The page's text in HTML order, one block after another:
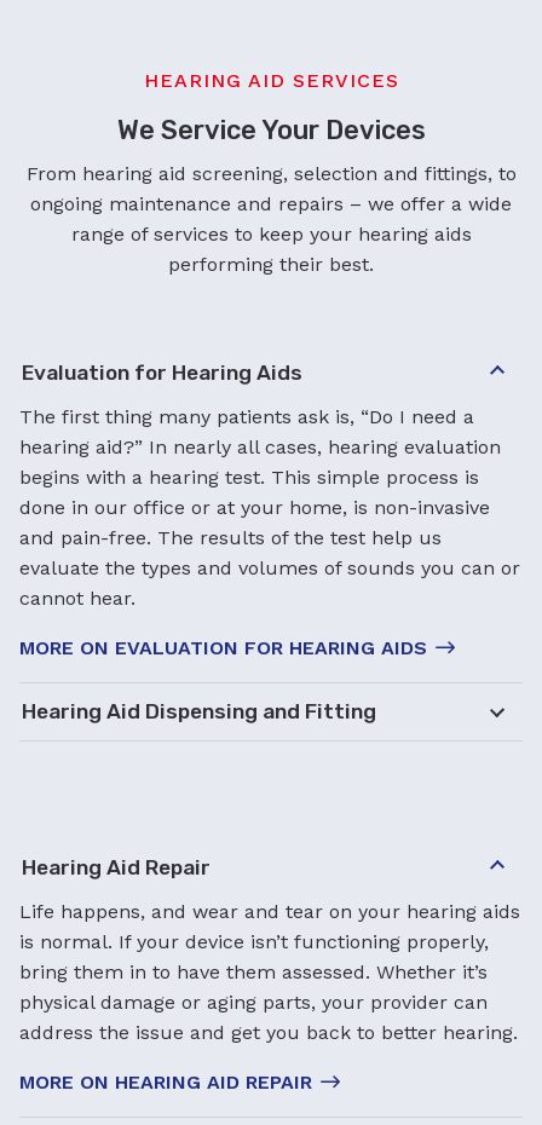
HEARING AID SERVICES
We Service Your Devices
From hearing aid screening, selection and fittings, to
ongoing maintenance and repairs – we offer a wide
range of services to keep your hearing aids
performing their best.
Evaluation for Hearing Aids
The first thing many patients ask is, “Do I need a
hearing aid?” In nearly all cases, hearing evaluation
begins with a hearing test. This simple process is
done in our office or at your home, is non-invasive
and pain-free. The results of the test help us
evaluate the types and volumes of sounds you can or
cannot hear.
MORE ON EVALUATION FOR HEARING AIDS
Hearing Aid Dispensing and Fitting
Hearing Aid Repair
Life happens, and wear and tear on your hearing aids
is normal. If your device isn’t functioning properly,
bring them in to have them assessed. Whether it’s
physical damage or aging parts, your provider can
address the issue and get you back to better hearing.
MORE ON HEARING AID REPAIR